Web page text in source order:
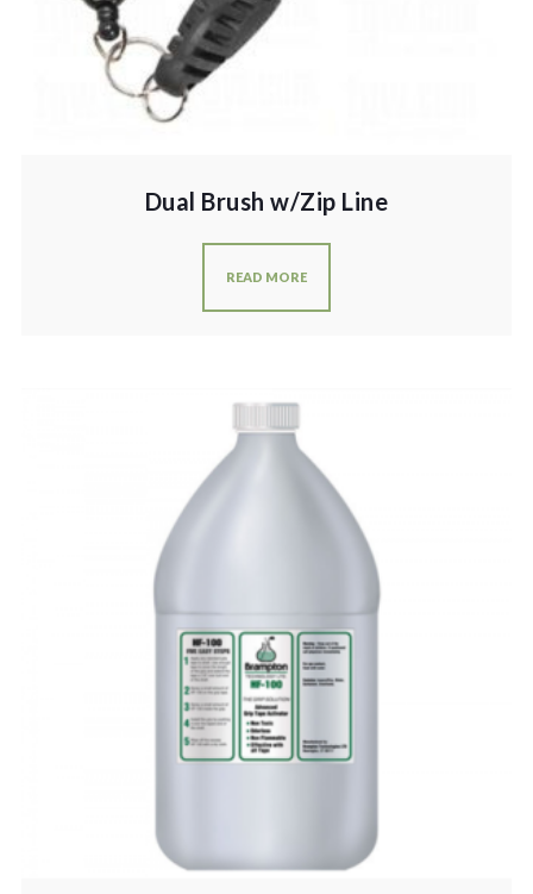
Dual Brush w/Zip Line
READ MORE